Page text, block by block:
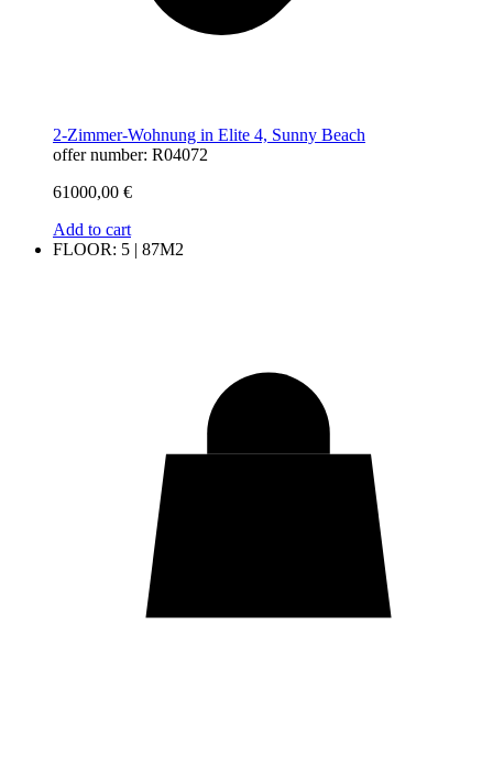
2-Zimmer-Wohnung in Elite 4, Sunny Beach
offer number: R04072
61000,00 €
Add to cart
FLOOR: 5 | 87M2